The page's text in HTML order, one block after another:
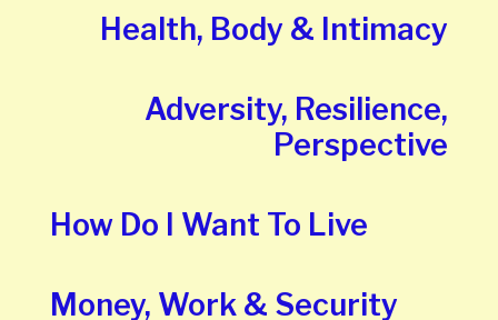
Health, Body & Intimacy
Adversity, Resilience,
Perspective
How Do I Want To Live
Money, Work & Security